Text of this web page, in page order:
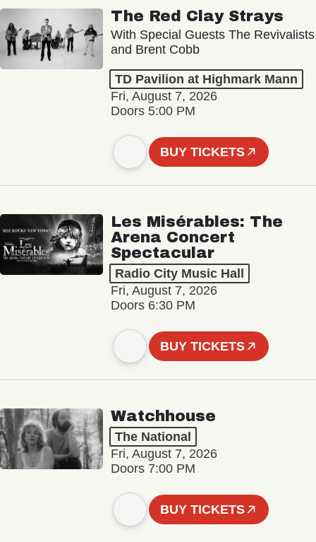
The Red Clay Strays
With Special Guests The Revivalists
and Brent Cobb
TD Pavilion at Highmark Mann
Fri, August 7, 2026
Doors 5:00 PM
BUY TICKETS
Les Misérables: The
Arena Concert
Spectacular
Radio City Music Hall
Fri, August 7, 2026
Doors 6:30 PM
BUY TICKETS
Watchhouse
The National
Fri, August 7, 2026
Doors 7:00 PM
BUY TICKETS